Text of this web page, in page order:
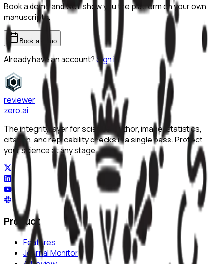
Book a demo and we'll show you the platform on your own
manuscripts.
Book a demo
Already have an account?Sign in
reviewer
zero.ai
The integrity layer for science: author, image, statistics,
citation, and replicability checks in a single pass. Protect
your science at any stage.
Product
Features
Journal Monitor